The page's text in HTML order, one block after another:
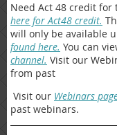
Need Act 48 credit for
here for Act48 credit.
will only be available
found here. You can
channel. Visit our
from past
Visit our Webinars
past webinars.